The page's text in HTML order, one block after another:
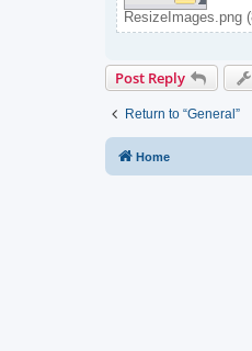
ResizeImages.png
Post Reply
Return to “General”
Home